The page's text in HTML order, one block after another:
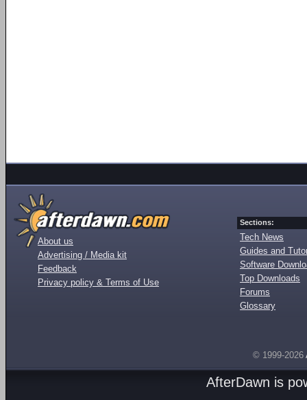
About us
Advertising / Media kit
Feedback
Privacy policy & Terms of Use
Sections:
Tech News
Guides and
Software
Top Downloads
Forums
Glossary
© 1999-2026
AfterDawn is